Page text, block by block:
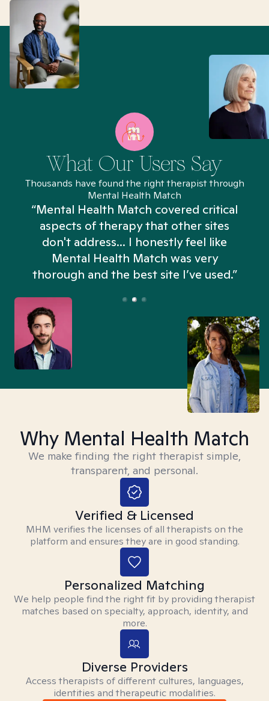
What Our Users Say
Thousands have found the right therapist through
Mental Health Match
“Mental Health Match covered critical
aspects of therapy that other sites
don't address... I honestly feel like
Mental Health Match was very
thorough and the best site I’ve used.”
Why Mental Health Match
We make finding the right therapist simple,
transparent, and personal.
Verified & Licensed
MHM verifies the licenses of all therapists on the
platform and ensures they are in good standing.
Personalized Matching
We help people find the right fit by providing therapist
matches based on specialty, approach, identity, and
more.
Diverse Providers
Access therapists of different cultures, languages,
identities and therapeutic modalities.